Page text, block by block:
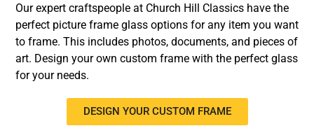
Our expert craftspeople at Church Hill Classics have the
perfect picture frame glass options for any item you want
to frame. This includes photos, documents, and pieces of
art. Design your own custom frame with the perfect glass
for your needs.
DESIGN YOUR CUSTOM FRAME